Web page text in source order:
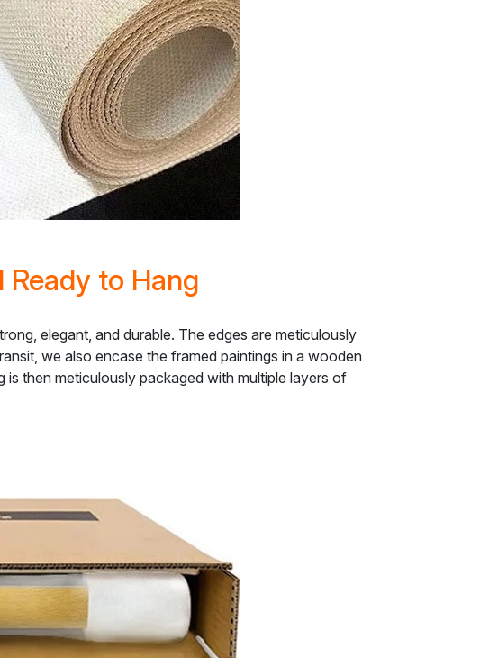
Ready to Hang
elegant, and durable. The edges are meticulously
we also encase the framed paintings in a wooden
then meticulously packaged with multiple layers of